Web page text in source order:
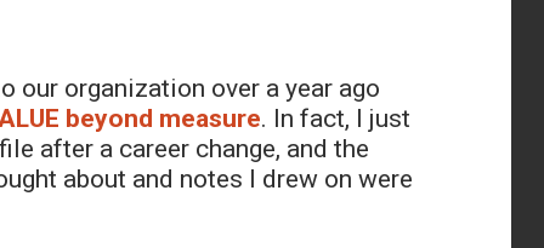
our organization over a year ago
beyond measure. In fact, I just
after a career change, and the
about and notes I drew on were